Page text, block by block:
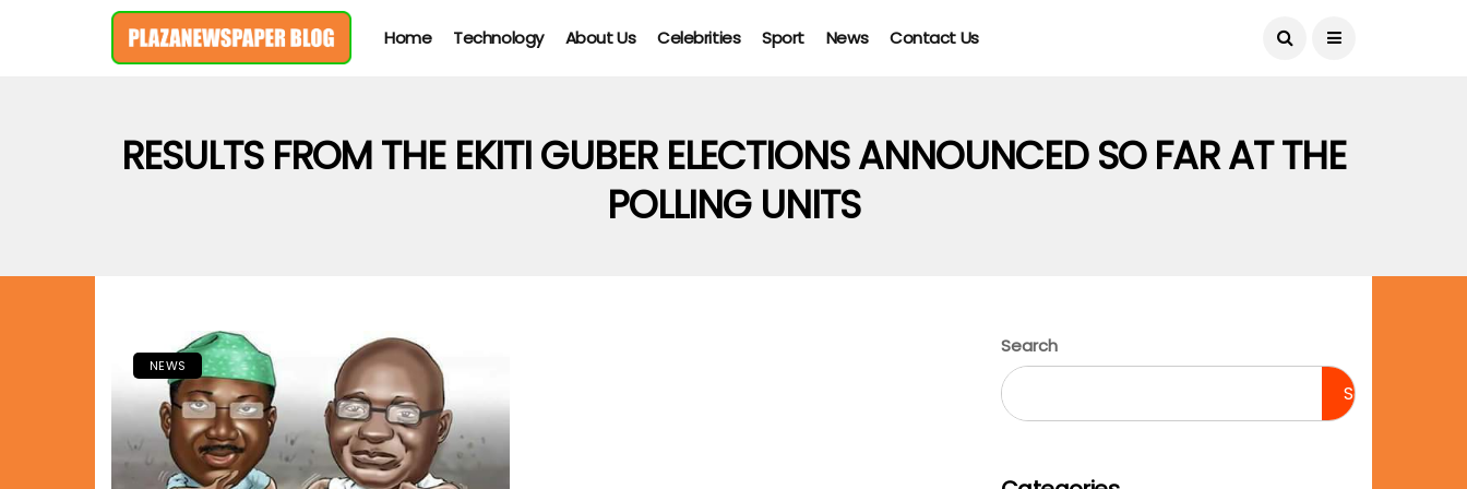
August 6, 2026
Home Technology About Us Celebrities Sport News Contact Us
RESULTS FROM THE EKITI GUBER ELECTIONS ANNOUNCED SO FAR AT THE
POLLING UNITS
NEWS
Search
Search